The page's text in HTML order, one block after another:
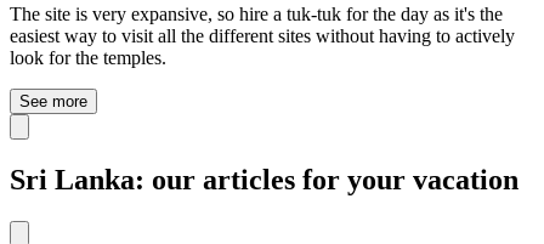
The site is very expansive, so hire a tuk-tuk for the day as it's the
easiest way to visit all the different sites without having to actively
look for the temples.
See more
Sri Lanka: our articles for your vacation